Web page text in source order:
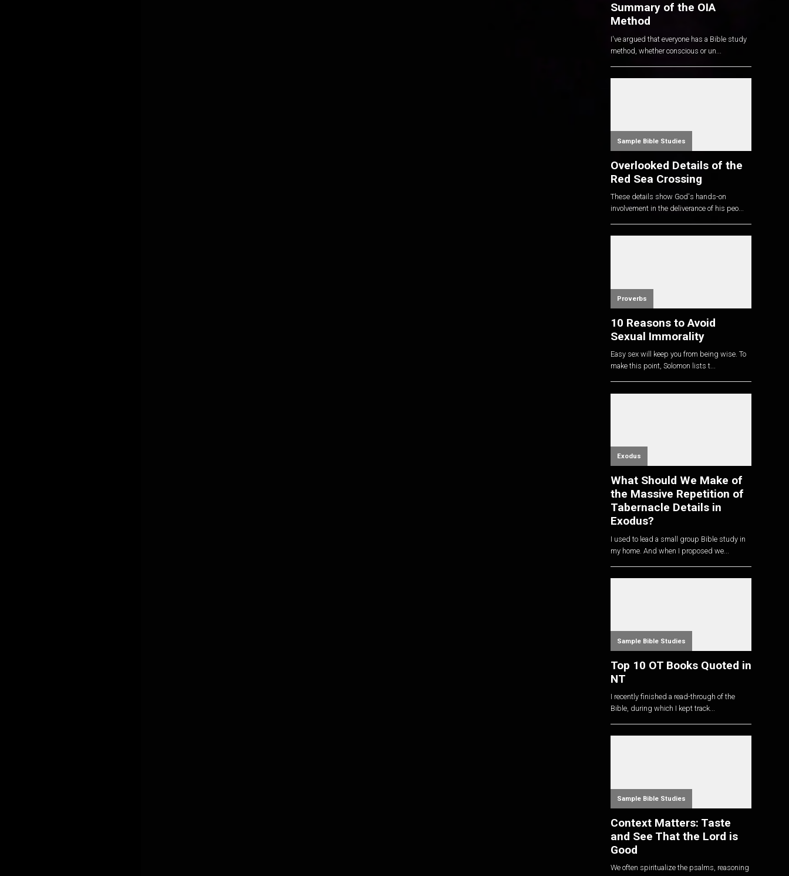
Summary of the OIA
Method
I've argued that everyone has a Bible study
method, whether conscious or un...
Sample Bible Studies
Overlooked Details of the
Red Sea Crossing
These details show God's hands-on
involvement in the deliverance of his peo...
Proverbs
10 Reasons to Avoid
Sexual Immorality
Easy sex will keep you from being wise. To
make this point, Solomon lists t...
Exodus
What Should We Make of
the Massive Repetition of
Tabernacle Details in
Exodus?
I used to lead a small group Bible study in
my home. And when I proposed we...
Sample Bible Studies
Top 10 OT Books Quoted in
NT
I recently finished a read-through of the
Bible, during which I kept track...
Sample Bible Studies
Context Matters: Taste
and See That the Lord is
Good
We often spiritualize the psalms, reasoning